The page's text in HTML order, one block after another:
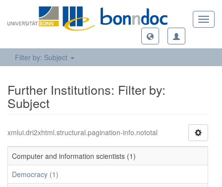
Filter by: Subject
Further Institutions: Filter by:
Subject
xmlui.dri2xhtml.structural.pagination-info.nototal
Computer and information scientists (1)
Democracy (1)